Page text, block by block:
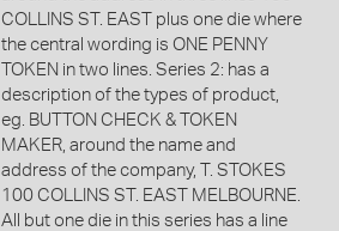
COLLINS ST. EAST plus one die where
the central wording is ONE PENNY
TOKEN in two lines. Series 2: has a
description of the types of product,
eg. BUTTON CHECK & TOKEN
MAKER, around the name and
address of the company, T. STOKES
100 COLLINS ST. EAST MELBOURNE.
All but one die in this series has a line